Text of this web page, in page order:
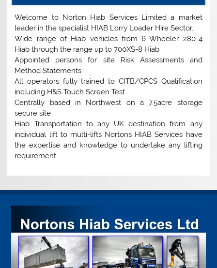
Welcome to Norton Hiab Services Limited a market
leader in the specialist HIAB Lorry Loader Hire Sector.
Wide range of Hiab vehicles from 6 Wheeler 280-4
Hiab through the range up to 700XS-8 Hiab
Appointed persons for site Risk Assessments and
Method Statements
All operators fully trained to CITB/CPCS Qualification
including H&S Touch Screen Test
Centrally based in Northwest on a 7.5acre storage
secure site
Hiab Transportation to any UK destination from any
individual lift to multi-lifts Nortons HIAB Services have
the expertise and knowledge to undertake any lifting
requirement.